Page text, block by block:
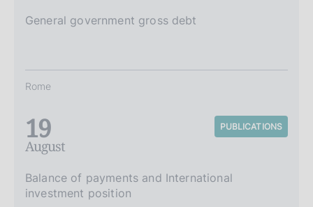
General government gross debt
Rome
19
August
PUBLICATIONS
Balance of payments and International
investment position